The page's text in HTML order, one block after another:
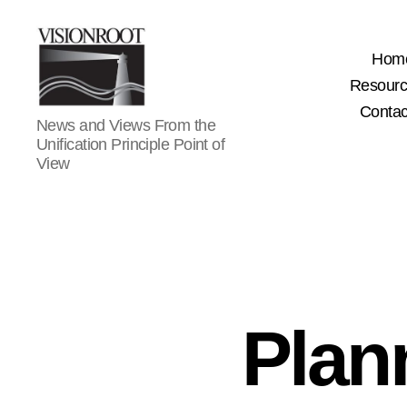
VisionRoot
News and Views From the
Unification Principle Point of
View